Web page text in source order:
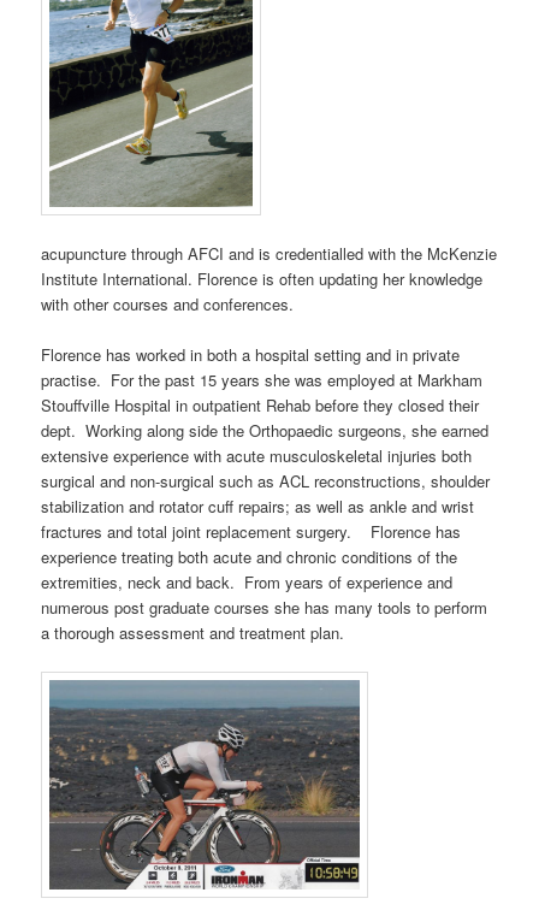
acupuncture through AFCI and is credentialled with the McKenzie
Institute International. Florence is often updating her knowledge
with other courses and conferences.
Florence has worked in both a hospital setting and in private
practise. For the past 15 years she was employed at Markham
Stouffville Hospital in outpatient Rehab before they closed their
dept. Working along side the Orthopaedic surgeons, she earned
extensive experience with acute musculoskeletal injuries both
surgical and non-surgical such as ACL reconstructions, shoulder
stabilization and rotator cuff repairs; as well as ankle and wrist
fractures and total joint replacement surgery. Florence has
experience treating both acute and chronic conditions of the
extremities, neck and back. From years of experience and
numerous post graduate courses she has many tools to perform
a thorough assessment and treatment plan.